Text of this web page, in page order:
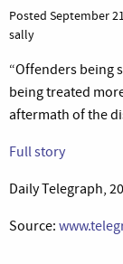
Posted September
sally
“Offenders being
being treated
aftermath of the
Full story
Daily Telegraph,
Source: